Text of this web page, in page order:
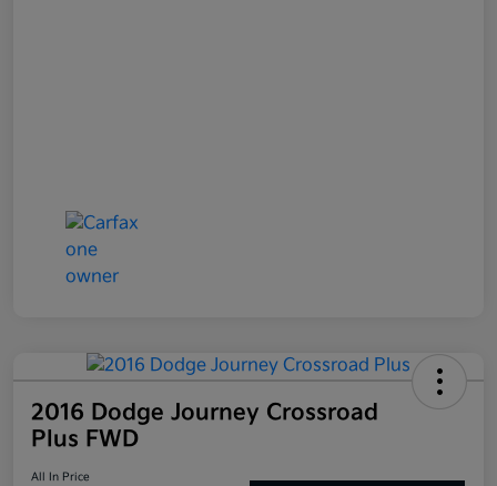
2016 Dodge Journey Crossroad
Plus FWD
All In Price